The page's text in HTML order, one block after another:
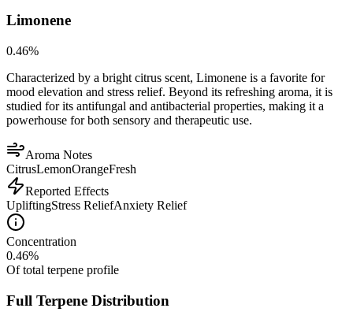
Limonene
0.46%
Characterized by a bright citrus scent, Limonene is a favorite for
mood elevation and stress relief. Beyond its refreshing aroma, it is
studied for its antifungal and antibacterial properties, making it a
powerhouse for both sensory and therapeutic use.
Aroma Notes
CitrusLemonOrangeFresh
Reported Effects
UpliftingStress ReliefAnxiety Relief
Concentration
0.46%
Of total terpene profile
Full Terpene Distribution